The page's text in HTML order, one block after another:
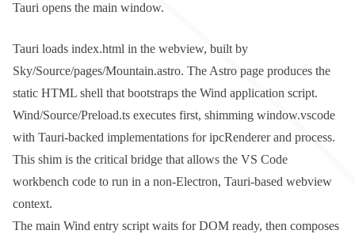
Tauri opens the main window.
Tauri loads index.html in the webview, built by
Sky/Source/pages/Mountain.astro. The Astro page produces the
static HTML shell that bootstraps the Wind application script.
Wind/Source/Preload.ts executes first, shimming window.vscode
with Tauri-backed implementations foripcRendererand process.
This shim is the critical bridge that allows the VS Code
workbench code to run in a non-Electron, Tauri-based webview
context.
The main Wind entry script waits for DOM ready, then composes